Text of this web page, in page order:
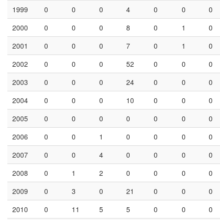
AB294778/Matsudo21071/GII.4/Japan/2002/Grimsby_1995
HN
AB294779/Kaiso30556/GII.4/Japan/2003/Kaiso_2003
RD
Showing 1 to 10 of 3,108 entries
Previous
4
Amino Acid Profile
Filter by:
year GE HD HE HN HQ HS
QD
1995
0 0 0 19 0 0
0
1996
0 0 0 12 0 0
0
1997
0 0 0 24 0 1
0
1998
0 0 0 10 0 0 0